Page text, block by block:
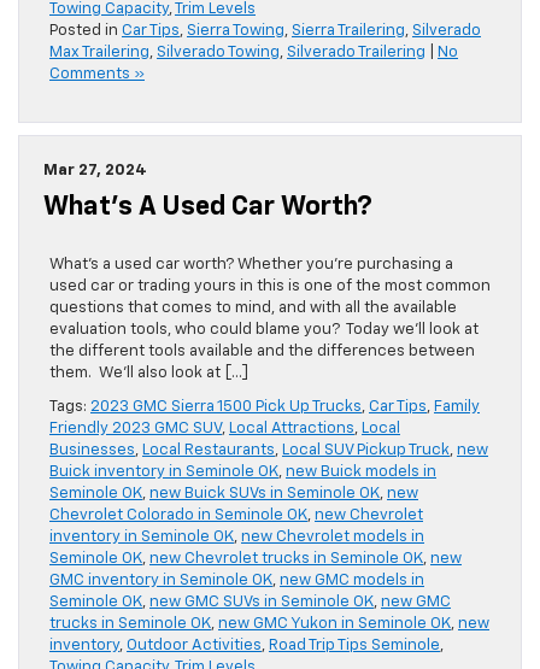
Towing Capacity,
Trim Levels
Posted in Car Tips, Sierra Towing, Sierra Trailering, Silverado
Max Trailering, Silverado Towing, Silverado Trailering
No
Comments »
Mar 27, 2024
What’s A Used Car Worth?
​What’s a used car worth? Whether you’re purchasing a
used car or trading yours in this is one of the most common
questions that comes to mind, and with all the available
evaluation tools, who could blame you? Today we’ll look at
the different tools available and the differences between
them. We’ll also look at […]
Tags: 2023 GMC Sierra 1500 Pick Up Trucks, Car Tips, Family
Friendly 2023 GMC SUV, Local Attractions, Local
Businesses, Local Restaurants, Local SUV Pickup Truck, new
Buick inventory in Seminole OK, new Buick models in
Seminole OK, new Buick SUVs in Seminole OK, new
Chevrolet Colorado in Seminole OK, new Chevrolet
inventory in Seminole OK, new Chevrolet models in
Seminole OK, new Chevrolet trucks in Seminole OK, new
GMC inventory in Seminole OK, new GMC models in
Seminole OK, new GMC SUVs in Seminole OK, new GMC
trucks in Seminole OK, new GMC Yukon in Seminole OK, new
inventory, Outdoor Activities, Road Trip Tips Seminole,